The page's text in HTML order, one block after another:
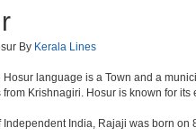
By Kerala Lines
Hosur language is a Town and a
Krishnagiri. Hosur is known for
Independent India, Rajaji was born